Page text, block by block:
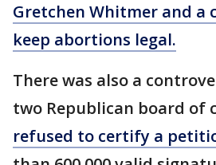
Gretchen Whitmer and
keep abortions legal.
There was also a
two Republican board of
refused to certify a